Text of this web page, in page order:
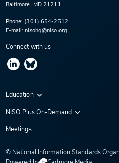
Baltimore, MD 21211
Phone: (301) 654-2512
E-mail: nisohq@niso.org
Connect with us
Education
Virtual Conferences
NISO Plus On-Demand
NISO Plus 2020
NISO Plus 2022
Meetings
© National Information Standards